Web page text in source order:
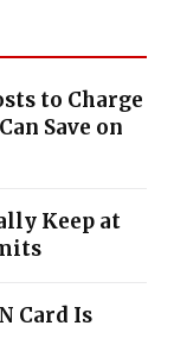
to Charge
Save on
Keep at
Card Is